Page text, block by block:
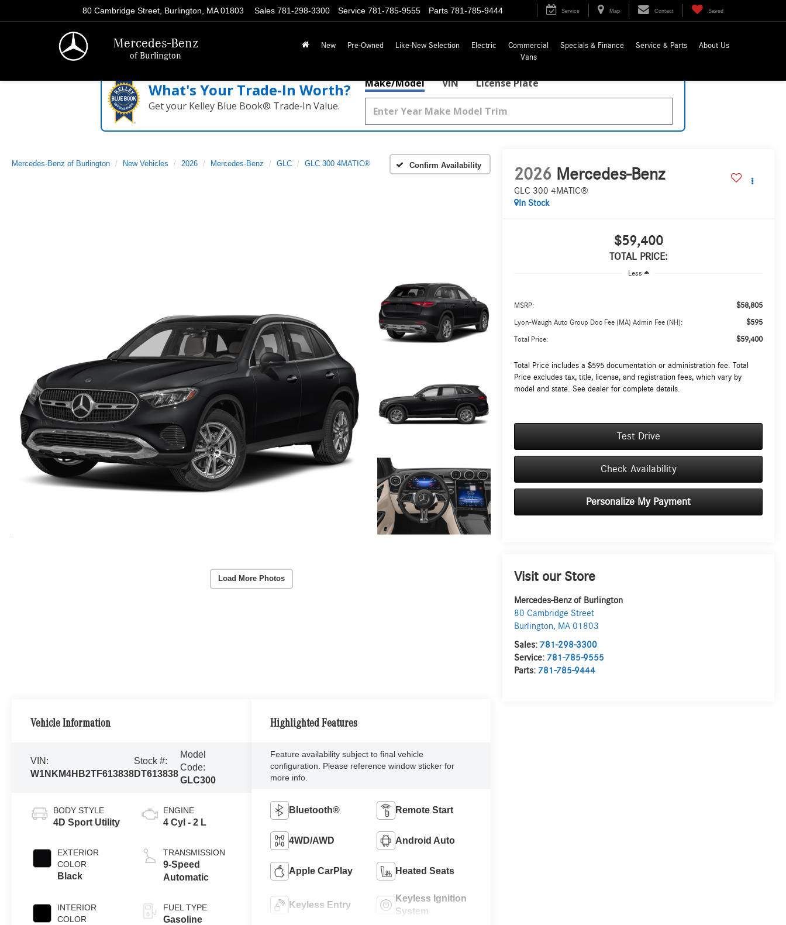
Mercedes-Benz
of Burlington
80 Cambridge Street, Burlington, MA 01803 Sales 781-298-3300 Service 781-785-9555 Parts 781-785-9444 Service Map Contact Saved
New Pre-Owned Like-New Selection Electric
Commercial
Vans
Specials & Finance Service & Parts About Us
What's Your Trade‑In Worth?
Get your Kelley Blue Book® Trade‑In Value.
Make/Model VIN License Plate
Mercedes-Benz of Burlington New Vehicles 2026 Mercedes-Benz GLC GLC 300 4MATIC® Confirm Availability
Load More Photos
2026 Mercedes-Benz
GLC 300 4MATIC®
In Stock
$59,400
TOTAL PRICE:
Less
MSRP: $58,805
Lyon-Waugh Auto Group Doc Fee (MA) Admin Fee (NH): $595
Total Price: $59,400
Total Price includes a $595 documentation or administration fee. Total
Price excludes tax, title, license, and registration fees, which vary by
model and state. See dealer for complete details.
Test Drive
Check Availability
Personalize My Payment
Visit our Store
Mercedes-Benz of Burlington
80 Cambridge Street
Burlington, MA 01803
Sales: 781-298-3300
Service: 781-785-9555
Parts: 781-785-9444
Vehicle Information
VIN:
W1NKM4HB2TF613838
Stock #:
DT613838
Model
Code:
GLC300
BODY STYLE
4D Sport Utility
EXTERIOR
COLOR
Black
INTERIOR
COLOR
ENGINE
4 Cyl - 2 L
TRANSMISSION
9-Speed
Automatic
FUEL TYPE
Gasoline
Highlighted Features
Feature availability subject to final vehicle
configuration. Please reference window sticker for
more info.
Bluetooth® Remote Start
4WD/AWD Android Auto
Apple CarPlay Heated Seats
Keyless Entry
Keyless Ignition
System